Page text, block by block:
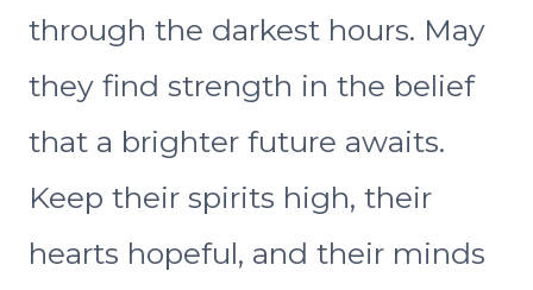
through the darkest hours. May
they find strength in the belief
that a brighter future awaits.
Keep their spirits high, their
hearts hopeful, and their minds